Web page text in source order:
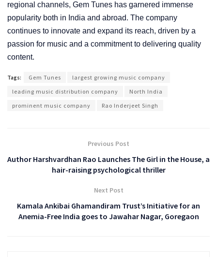
regional channels, Gem Tunes has garnered immense
popularity both in India and abroad. The company
continues to innovate and expand its reach, driven by a
passion for music and a commitment to delivering quality
content.
Tags: Gem Tunes
largest growing music company
leading music distribution company
North India
prominent music company
Rao Inderjeet Singh
Previous Post
Author Harshvardhan Rao Launches The Girl in the House, a
hair-raising psychological thriller
Next Post
Kamala Ankibai Ghamandiram Trust’s Initiative for an
Anemia-Free India goes to Jawahar Nagar, Goregaon